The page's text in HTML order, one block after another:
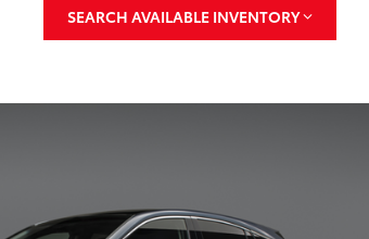
SEARCH AVAILABLE INVENTORY